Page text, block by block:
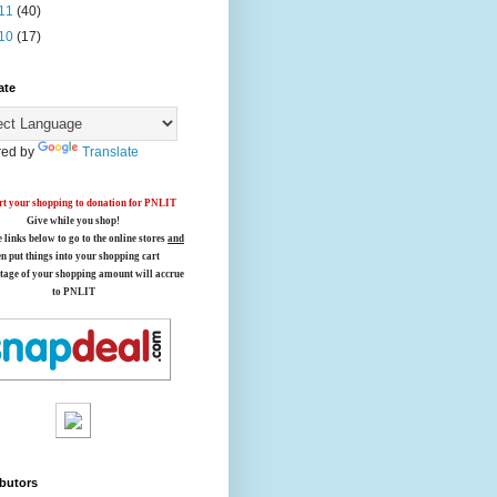
(40)
(17)
by Translate
your shopping to donation for PNLIT
Give while you shop!
links belowto go to the online stores and
put things into your shopping cart
of your shopping amount will accrue
to PNLIT